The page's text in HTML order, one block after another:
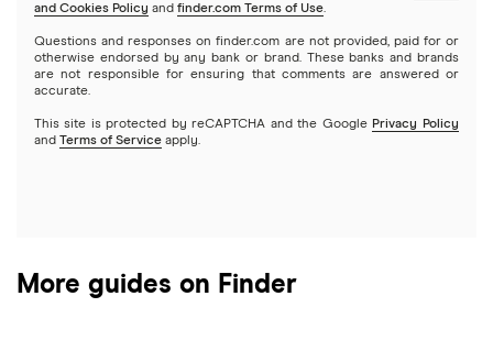
Mutual funds
Options
REITs
Webull
See more reviews
NVIDIA
Tesla
A to Z list of companies
and Cookies Policy and finder.com Terms of Use.
Questions and responses on finder.com are not provided, paid for or
otherwise endorsed by any bank or brand. These banks and brands
are not responsible for ensuring that comments are answered or
accurate.
This site is protected by reCAPTCHA and the Google Privacy Policy
and Terms of Service apply.
More guides on Finder